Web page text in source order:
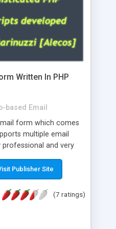
Written In PHP
based Email
form which comes
multiple email
and very
os, referer,
is very easy to
because uses
error messages, is
the regex,
moment (italian,
Publisher Site
(7 ratings)